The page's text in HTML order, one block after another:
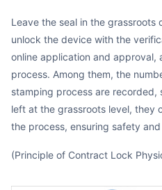
Leave the seal in the grassroots
unlock the device with the
online application and approval,
process. Among them, the
stamping process are
left at the grassroots level, they
the process, ensuring safety
(Principle of Contract Lock